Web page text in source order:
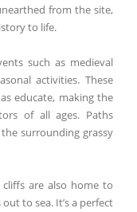
from the site,
to life.
such as medieval
activities. These
educate, making the
of all ages. Paths
surrounding grassy
are also home to
to sea. It’s a perfect